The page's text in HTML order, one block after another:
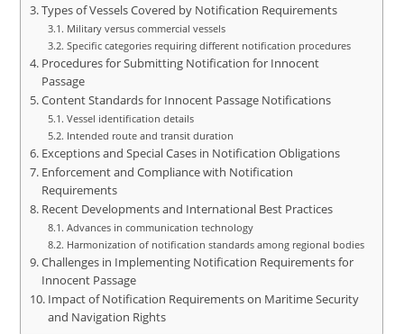
Types of Vessels Covered by Notification Requirements
Military versus commercial vessels
Specific categories requiring different notification procedures
Procedures for Submitting Notification for Innocent
Passage
Content Standards for Innocent Passage Notifications
Vessel identification details
Intended route and transit duration
Exceptions and Special Cases in Notification Obligations
Enforcement and Compliance with Notification
Requirements
Recent Developments and International Best Practices
Advances in communication technology
Harmonization of notification standards among regional bodies
Challenges in Implementing Notification Requirements for
Innocent Passage
Impact of Notification Requirements on Maritime Security
and Navigation Rights